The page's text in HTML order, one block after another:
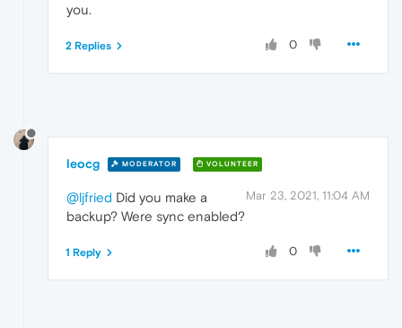
you.
0
2 Replies
leocg MODERATOR VOLUNTEER
Mar 23, 2021, 11:04 AM
@ljfried Did you make a
backup? Were sync enabled?
0
1 Reply